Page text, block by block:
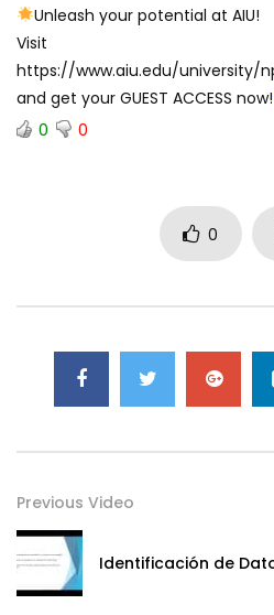
Unleash your potential at AIU!
Visit
https://www.aiu.edu/university/
and get your GUEST ACCESS now!
0
0
0
Previous Video
Identificación de